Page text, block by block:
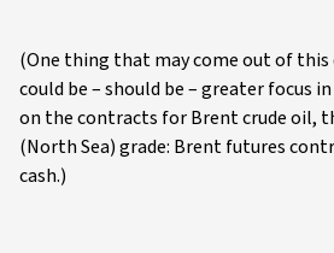
(One thing that may come out of
could be – should be – greater focus
on the contracts for Brent crude oil,
(North Sea) grade: Brent futures
cash.)